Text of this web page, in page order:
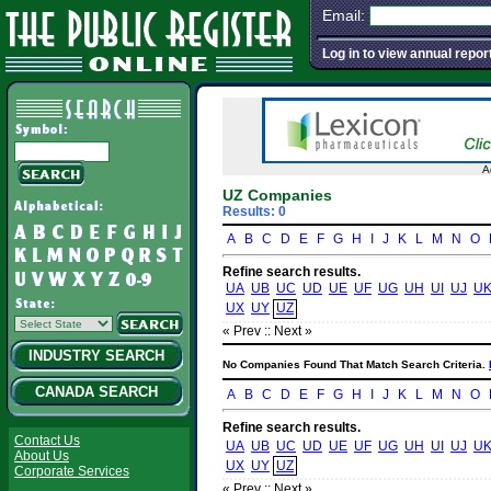
Email:
Log in to view annual
INDUSTRY SEARCH
CANADA SEARCH
Contact Us
About Us
Corporate Services
UZ Companies
Results: 0
A
B C D E F G H J K L M N O
Refine search results.
UA UB UC UD UE UF UG UH UI UJ UK
UX UY UZ
« Prev :: Next »
No Companies Found That Match Search Criteria.
A B C D E F G H J K L M N O
Refine search results.
UA UB UC UD UE UF UG UH UI UJ UK
UX UY UZ